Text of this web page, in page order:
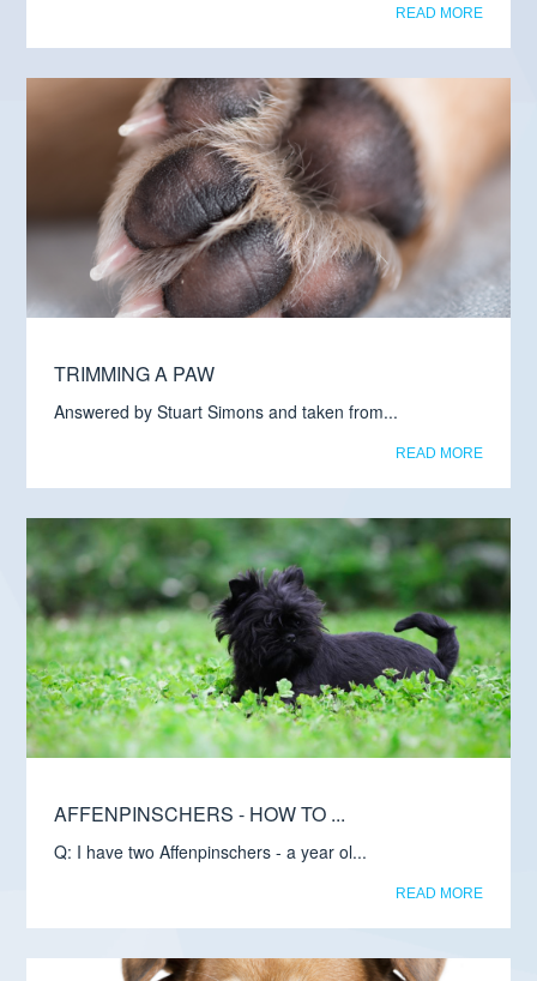
READ MORE
TRIMMING A PAW
Answered by Stuart Simons and taken from...
READ MORE
AFFENPINSCHERS - HOW TO ...
Q: I have two Affenpinschers - a year ol...
READ MORE